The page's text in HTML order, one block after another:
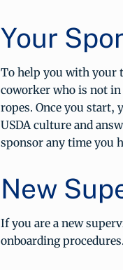
Your
To help you with your
coworker who is not
ropes. Once you start,
USDA culture and
sponsor any time you
New
If you are a new
onboarding procedures.